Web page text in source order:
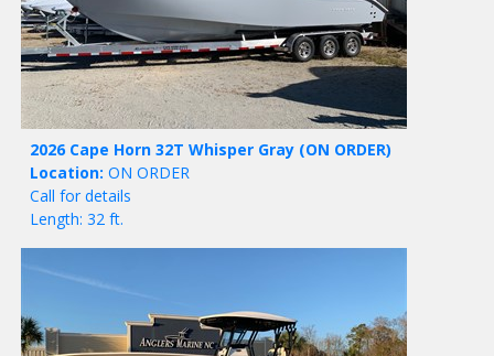
2026 Cape Horn 32T Whisper Gray (ON ORDER)
Location: ON ORDER
Call for details
Length: 32 ft.